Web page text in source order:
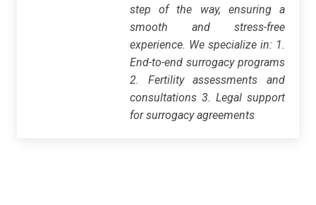
step of the way, ensuring a
smooth and stress-free
experience. We specialize in: 1.
End-to-end surrogacy programs
2. Fertility assessments and
consultations 3. Legal support
for surrogacy agreements